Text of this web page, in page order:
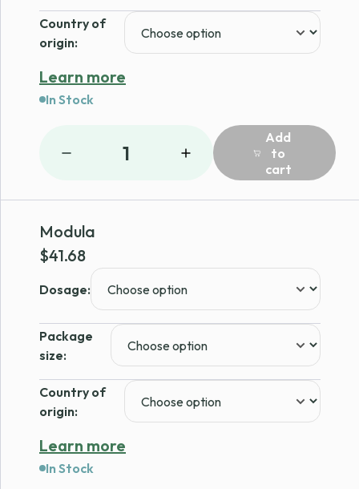
Country of
origin:
Learn more
In Stock
1
Add
to
cart
Modula
$41.68
Dosage:
Package
size:
Country of
origin:
Learn more
In Stock